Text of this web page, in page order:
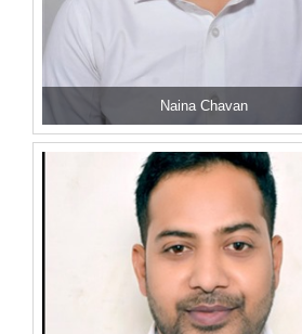
Naina Chavan